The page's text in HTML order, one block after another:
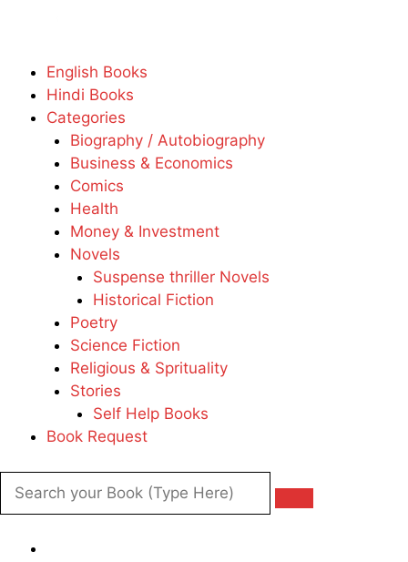
English Books
Hindi Books
Categories
Biography / Autobiography
Business & Economics
Comics
Health
Money & Investment
Novels
Suspense thriller Novels
Historical Fiction
Poetry
Science Fiction
Religious & Sprituality
Stories
Self Help Books
Book Request